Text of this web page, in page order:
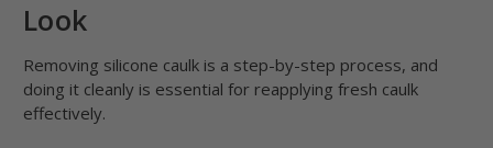
Look
Removing silicone caulk is a step-by-step process, and
doing it cleanly is essential for reapplying fresh caulk
effectively.